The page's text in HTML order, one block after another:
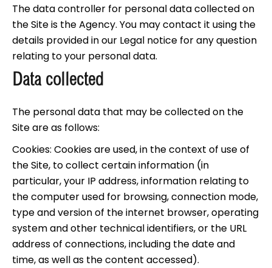
The data controller for personal data collected on
the Site is the Agency. You may contact it using the
details provided in our Legal notice for any question
relating to your personal data.
Data collected
The personal data that may be collected on the
Site are as follows:
Cookies: Cookies are used, in the context of use of
the Site, to collect certain information (in
particular, your IP address, information relating to
the computer used for browsing, connection mode,
type and version of the internet browser, operating
system and other technical identifiers, or the URL
address of connections, including the date and
time, as well as the content accessed).